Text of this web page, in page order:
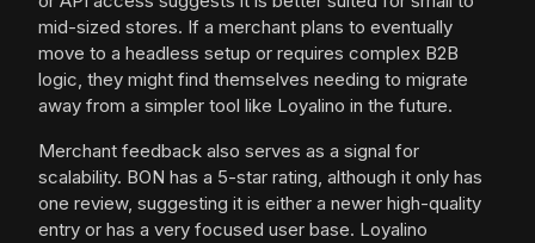
mid-sized stores. If a merchant plans to eventually
move to a headless setup or requires complex B2B
logic, they might find themselves needing to migrate
away from a simpler tool like Loyalino in the future.
Merchant feedback also serves as a signal for
scalability. BON has a 5-star rating, although it only has
one review, suggesting it is either a newer high-quality
entry or has a very focused user base. Loyalino